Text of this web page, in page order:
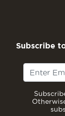
Subscribe